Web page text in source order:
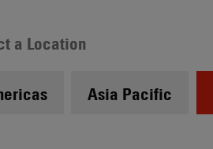
a Location
Asia Pacific